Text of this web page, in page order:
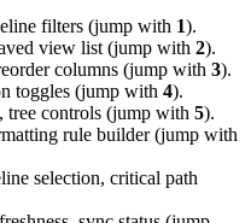
filters (jump with 1).
view list (jump with 2).
columns (jump with 3).
toggles (jump with 4).
controls (jump with 5).
rule builder (jump with
selection, critical path